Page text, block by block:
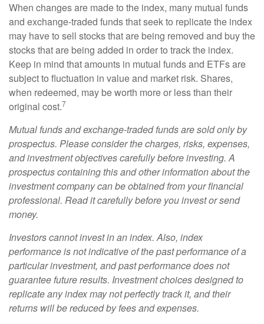
When changes are made to the index, many mutual funds
and exchange-traded funds that seek to replicate the index
may have to sell stocks that are being removed and buy the
stocks that are being added in order to track the index.
Keep in mind that amounts in mutual funds and ETFs are
subject to fluctuation in value and market risk. Shares,
when redeemed, may be worth more or less than their
original cost.7
Mutual funds and exchange-traded funds are sold only by
prospectus. Please consider the charges, risks, expenses,
and investment objectives carefully before investing. A
prospectus containing this and other information about the
investment company can be obtained from your financial
professional. Read it carefully before you invest or send
money.
Investors cannot invest in an index. Also, index
performance is not indicative of the past performance of a
particular investment, and past performance does not
guarantee future results. Investment choices designed to
replicate any index may not perfectly track it, and their
returns will be reduced by fees and expenses.